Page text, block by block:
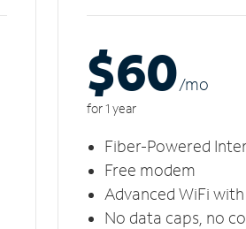
$60/mo
for 1 year
Fiber-Powered
Free modem
Advanced WiFi
No data caps, no